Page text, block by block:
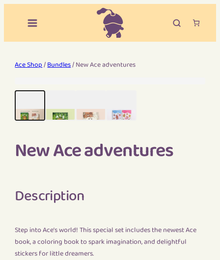
Ace Shop/Bundles/ New Ace adventures
New Ace adventures
Description
Step into Ace’s world! This special set includes the newest Ace
book, a coloring book to spark imagination, and delightful
stickers for little dreamers.